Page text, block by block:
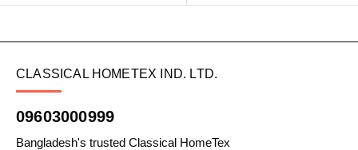
CLASSICAL HOMETEX IND. LTD.
09603000999
Bangladesh's trusted Classical HomeTex